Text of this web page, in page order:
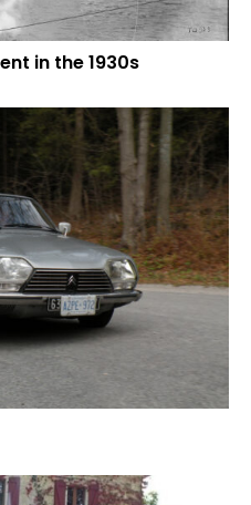
in the 1930s